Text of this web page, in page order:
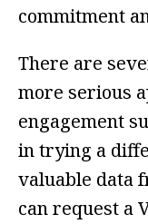
commitment
There are
more serious
engagement
in trying a
valuable data
can request a